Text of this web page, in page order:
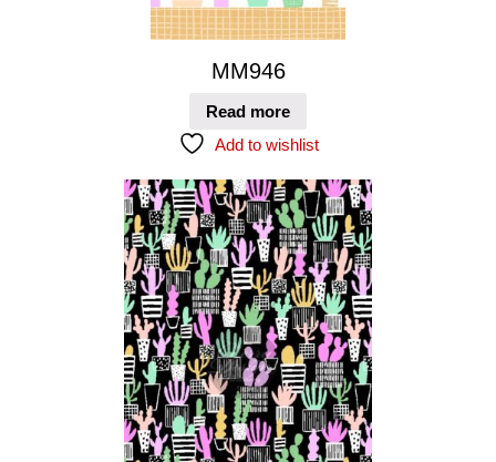
MM946
Read more
Add to wishlist